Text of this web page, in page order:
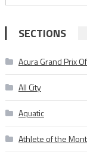
SECTIONS
Acura Grand Prix
All City
Aquatic
Athlete of the